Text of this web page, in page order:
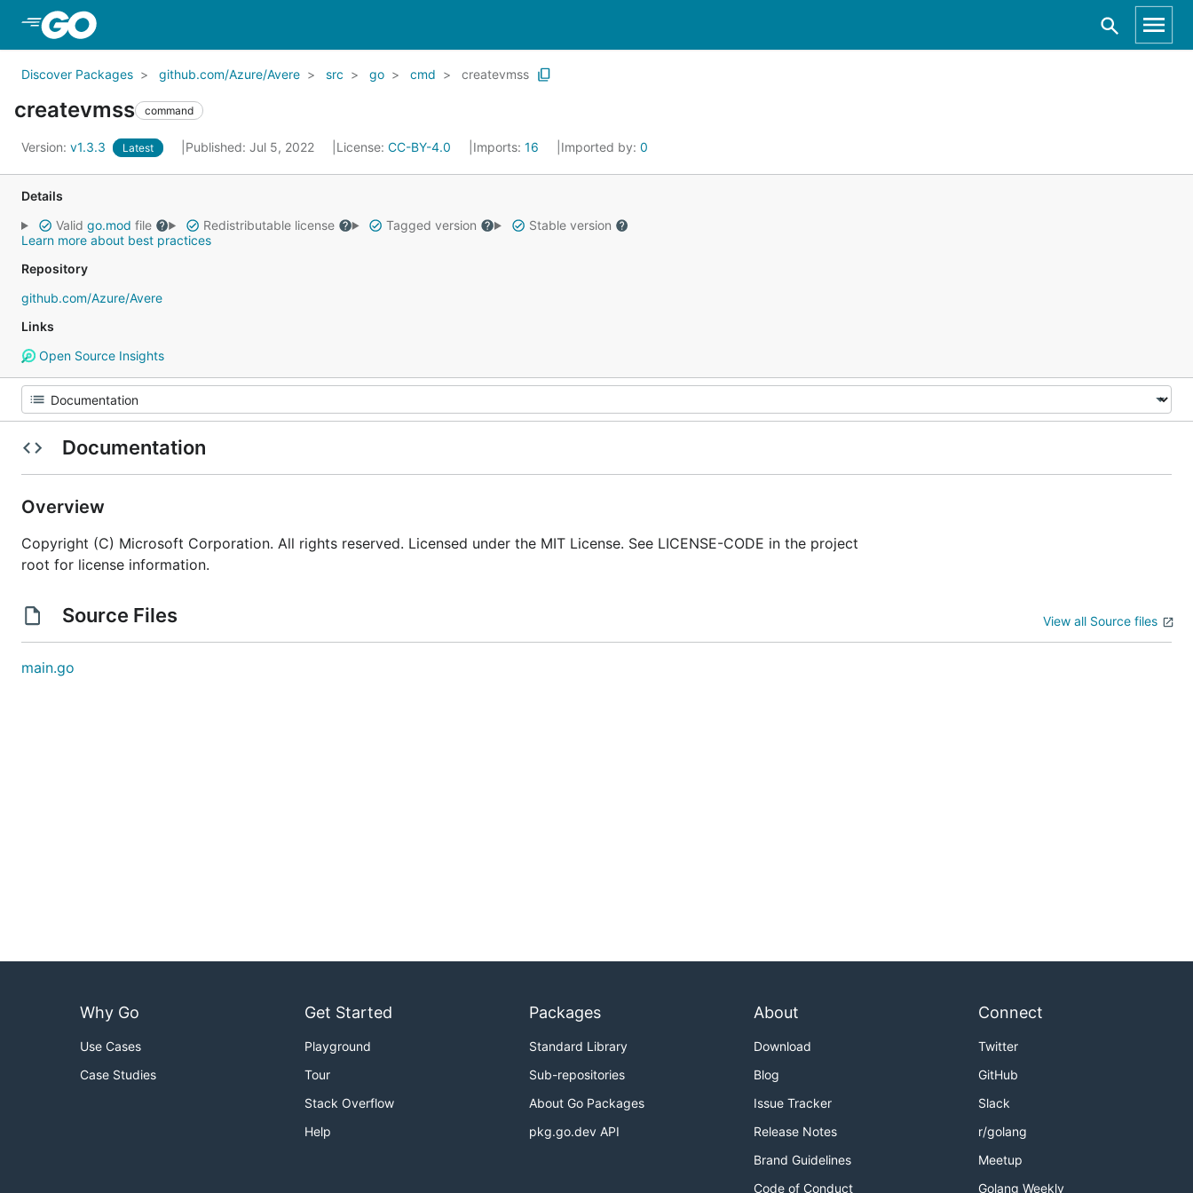
Discover Packages github.com/Azure/Avere src go cmd createvmss
createvmss command
Version: v1.3.3 Latest Published: Jul 5, 2022 License: CC-BY-4.0 Imports: 16 Imported by: 0
Details
Valid go.mod file Redistributable license Tagged version
Stable version
Learn more about best practices
Repository
github.com/Azure/Avere
Links
Open Source Insights
Documentation
Overview
Copyright (C) Microsoft Corporation. All rights reserved. Licensed under the MIT License. See LICENSE-CODE in the project
root for license information.
Source Files View all Source files
main.go
Why Go
Use Cases
Case Studies
Get Started
Playground
Tour
Stack Overflow
Help
Packages
Standard Library
Sub-repositories
About Go Packages
pkg.go.dev API
About
Download
Blog
Issue Tracker
Release Notes
Brand Guidelines
Code of Conduct
Connect
Twitter
GitHub
Slack
r/golang
Meetup
Golang Weekly